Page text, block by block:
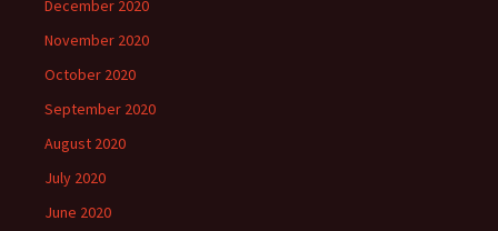
December 2020
November 2020
October 2020
September 2020
August 2020
July 2020
June 2020